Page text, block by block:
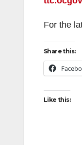
For the
Share this:
Like this: